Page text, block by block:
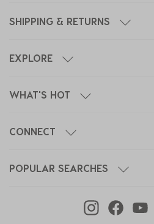
SHIPPING & RETURNS
EXPLORE
WHAT'S HOT
CONNECT
POPULAR SEARCHES